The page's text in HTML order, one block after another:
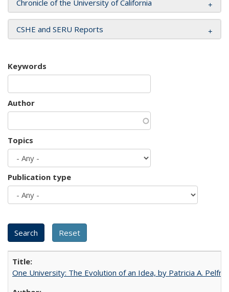
Chronicle of the University of California
CSHE and SERU Reports
Keywords
Author
Topics
Publication type
One University: The Evolution of an Idea, by Patricia A.